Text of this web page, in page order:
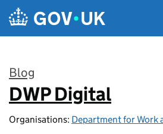
Skip to main content
Blog
:
DWP Digital
Organisations: Department for Work